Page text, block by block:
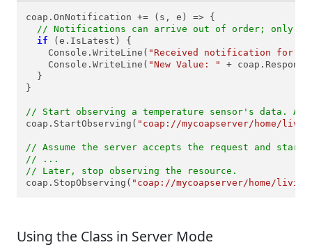
coap.OnNotification += (s, e) => {
// Notifications can arrive out of order; only
if (e.IsLatest) {
    Console.WriteLine(
"Received notification for
    Console.WriteLine(
"New Value: "
+
  }
}
// Start observing a temperature sensor's data.
coap.StartObserving( "coap://mycoapserver/home/
// Assume the server accepts the request and
// ...
// Later, stop observing the resource.
coap.StopObserving( "coap://mycoapserver/home/
Using the Class in Server Mode